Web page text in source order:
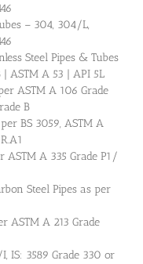
– 304, 304/L,
Steel Pipes & Tubes
| ASTM A 53 | API 5L
ASTM A 106 Grade
B
BS 3059, ASTM A
ASTM A 335 Grade P1/
Steel Pipes as per
ASTM A 213 Grade
IS: 3589 Grade 330 or